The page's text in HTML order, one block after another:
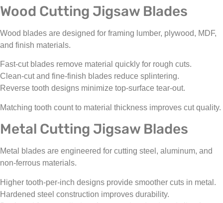
Wood Cutting Jigsaw Blades
Wood blades are designed for framing lumber, plywood, MDF,
and finish materials.
Fast-cut blades remove material quickly for rough cuts.
Clean-cut and fine-finish blades reduce splintering.
Reverse tooth designs minimize top-surface tear-out.
Matching tooth count to material thickness improves cut quality.
Metal Cutting Jigsaw Blades
Metal blades are engineered for cutting steel, aluminum, and
non-ferrous materials.
Higher tooth-per-inch designs provide smoother cuts in metal.
Hardened steel construction improves durability.